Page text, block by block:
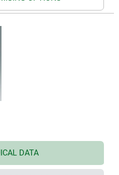
DATA